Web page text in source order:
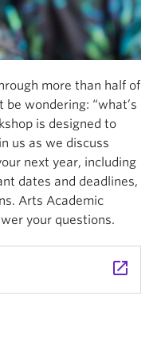
more than half of
be wondering: “what’s
is designed to
us as we discuss
next year, including
dates and deadlines,
Arts Academic
your questions.
launch